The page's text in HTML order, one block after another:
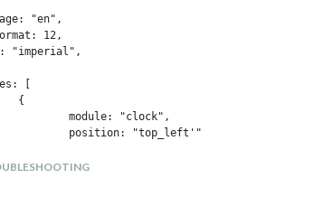
"en",
12,
"imperial",
[
{
module: "clock",
position: "top_left'"
timeFormat: 12,